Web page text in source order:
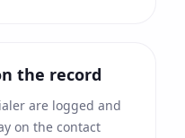
the record
are logged and
on the contact